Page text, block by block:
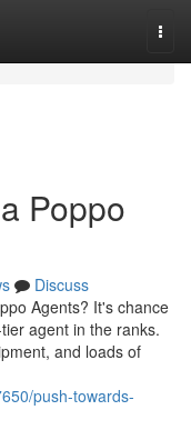
Poppo
Discuss
Agents? It's chance
agent in the ranks.
and loads of
push-towards-